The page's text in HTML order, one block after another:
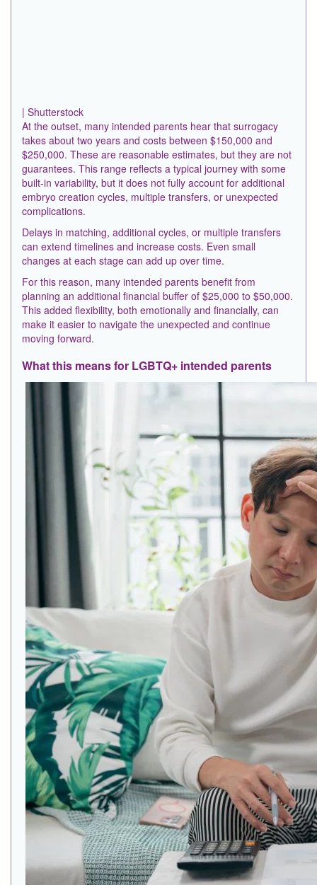
| Shutterstock
At the outset, many intended parents hear that surrogacy
takes about two years and costs between $150,000 and
$250,000. These are reasonable estimates, but they are not
guarantees. This range reflects a typical journey with some
built-in variability, but it does not fully account for additional
embryo creation cycles, multiple transfers, or unexpected
complications.
Delays in matching, additional cycles, or multiple transfers
can extend timelines and increase costs. Even small
changes at each stage can add up over time.
For this reason, many intended parents benefit from
planning an additional financial buffer of $25,000 to $50,000.
This added flexibility, both emotionally and financially, can
make it easier to navigate the unexpected and continue
moving forward.
What this means for LGBTQ+ intended parents